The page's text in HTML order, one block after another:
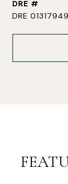
DRE #
DRE 01317949